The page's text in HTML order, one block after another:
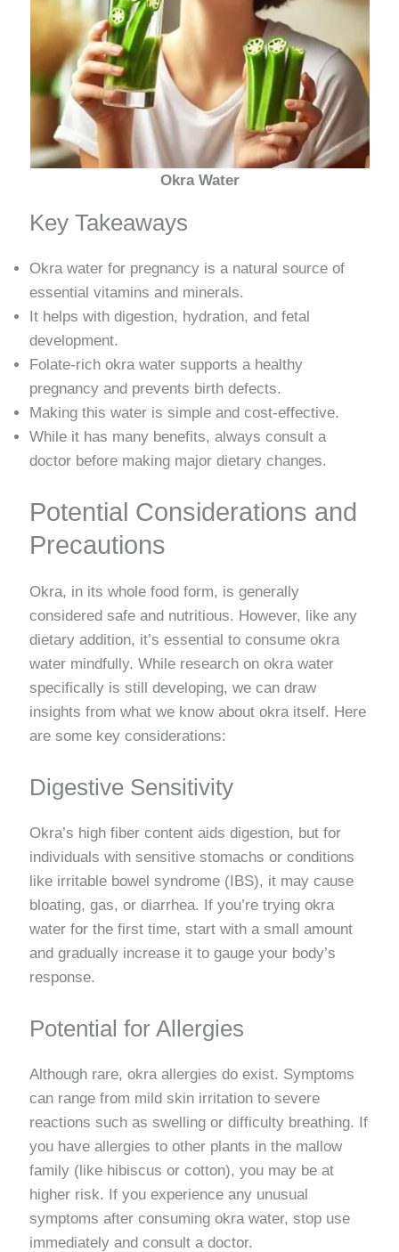
Okra Water
Key Takeaways
Okra water for pregnancy is a natural source of
essential vitamins and minerals.
It helps with digestion, hydration, and fetal
development.
Folate-rich okra water supports a healthy
pregnancy and prevents birth defects.
Making this water is simple and cost-effective.
While it has many benefits, always consult a
doctor before making major dietary changes.
Potential Considerations and
Precautions
Okra, in its whole food form, is generally
considered safe and nutritious. However, like any
dietary addition, it’s essential to consume okra
water mindfully. While research on okra water
specifically is still developing, we can draw
insights from what we know about okra itself. Here
are some key considerations:
Digestive Sensitivity
Okra’s high fiber content aids digestion, but for
individuals with sensitive stomachs or conditions
like irritable bowel syndrome (IBS), it may cause
bloating, gas, or diarrhea. If you’re trying okra
water for the first time, start with a small amount
and gradually increase it to gauge your body’s
response.
Potential for Allergies
Although rare, okra allergies do exist. Symptoms
can range from mild skin irritation to severe
reactions such as swelling or difficulty breathing. If
you have allergies to other plants in the mallow
family (like hibiscus or cotton), you may be at
higher risk. If you experience any unusual
symptoms after consuming okra water, stop use
immediately and consult a doctor.